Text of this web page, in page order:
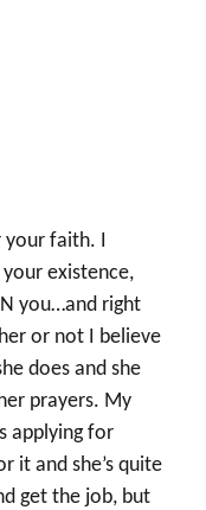
faith. I
existence,
you…and right
or not I believe
does and she
prayers. My
applying for
it and she’s quite
get the job, but